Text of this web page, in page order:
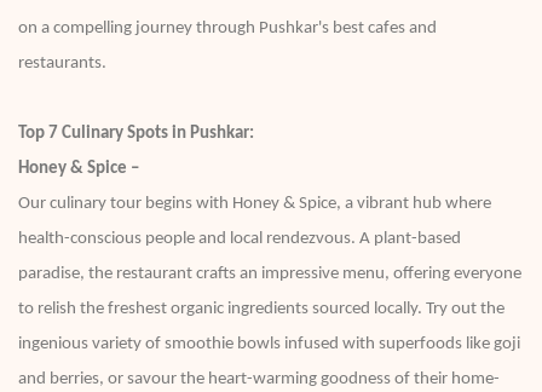
on a compelling journey through Pushkar's best cafes and
restaurants.
Top 7 Culinary Spots in Pushkar:
Honey & Spice –
Our culinary tour begins with Honey & Spice, a vibrant hub where
health-conscious people and local rendezvous. A plant-based
paradise, the restaurant crafts an impressive menu, offering everyone
to relish the freshest organic ingredients sourced locally. Try out the
ingenious variety of smoothie bowls infused with superfoods like goji
and berries, or savour the heart-warming goodness of their home-